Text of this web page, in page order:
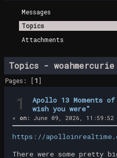
Messages
Topics
Attachments
Topics - woahmercurie
Pages: [1]
1 Apollo 13 Moments
wish you were"
« on: June 09, 2026, 11:59:52
https://
There were some pretty